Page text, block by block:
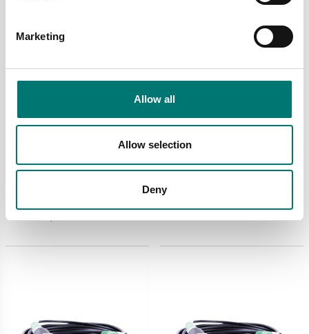
Marketing
Allow all
Allow selection
Deny
Sensors and cable to
Thermal printer
indicator
€ 499,00